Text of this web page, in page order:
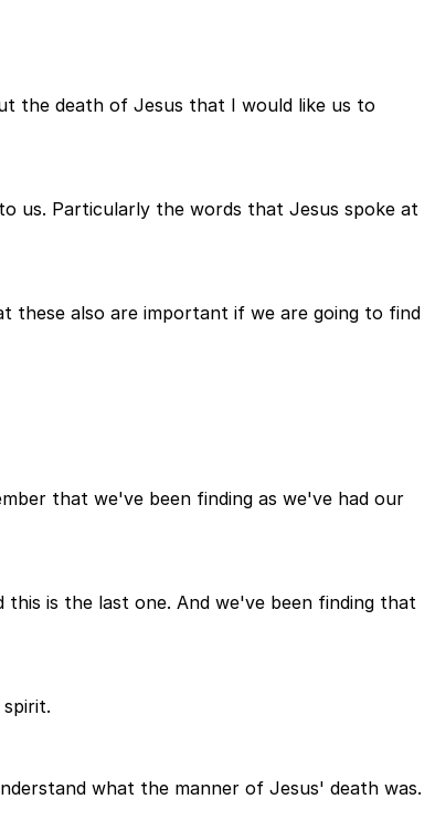
the death of Jesus that I would like us to
us. Particularly the words that Jesus spoke at
these also are important if we are going to find
that we've been finding as we've had our
is the last one. And we've been finding that
what the manner of Jesus' death was.